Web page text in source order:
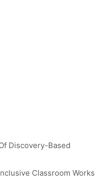
Discovery-Based
Classroom Works